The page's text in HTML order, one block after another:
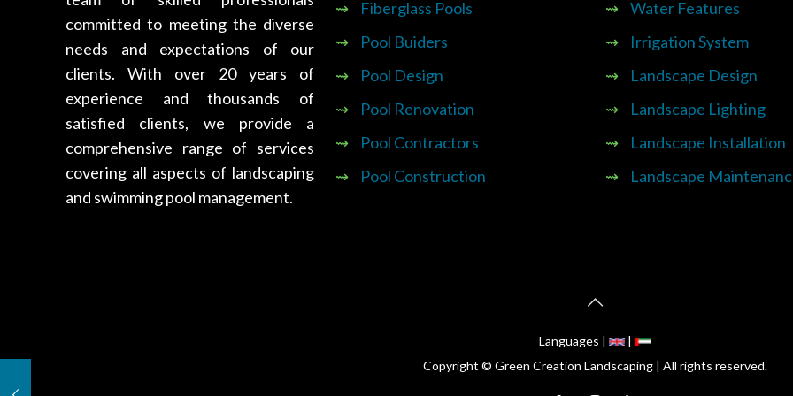
committed to meeting the diverse
needs and expectations of our
clients. With over 20 years of
experience and thousands of
satisfied clients, we provide a
comprehensive range of services
covering all aspects of landscaping
and swimming pool management.
⇝
Fiberglass Pools
⇝
Pool Buiders
⇝
Pool Design
⇝
Pool Renovation
⇝
Pool Contractors
⇝
Pool Construction
⇝ Water Features
⇝
Irrigation System
⇝
Landscape Design
⇝
Landscape Lighting
⇝
Landscape Installation
⇝
Landscape
Languages |
|
Copyright © Green Creation Landscaping | All rights reserved.